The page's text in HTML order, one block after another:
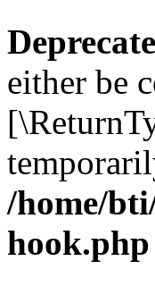
either be
/home/
hook.php